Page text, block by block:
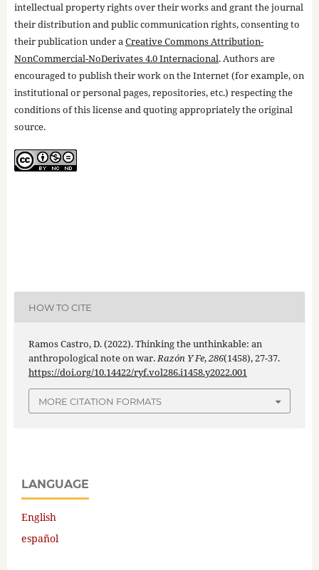
intellectual property rights over their works and grant the journal
their distribution and public communication rights, consenting to
their publication under aCreative Commons Attribution-
NonCommercial-NoDerivates 4.0 Internacional. Authors are
encouraged to publish their work on the Internet (for example, on
institutional or personal pages, repositories, etc.) respecting the
conditions of this license and quoting appropriately the original
source.
HOW TO CITE
Ramos Castro, D. (2022). Thinking the unthinkable: an
anthropological note on war.Razón Y Fe,286(1458), 27-37.
https://doi.org/10.14422/ryf.vol286.i1458.y2022.001
MORE CITATION FORMATS
LANGUAGE
English
español